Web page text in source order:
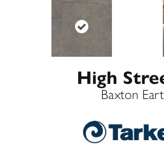
High
Baxton